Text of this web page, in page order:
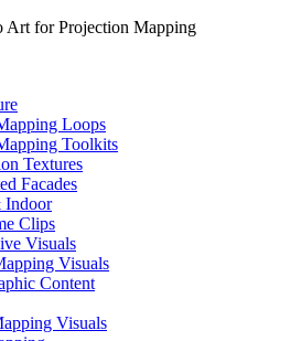
Art for Projection Mapping
Loops
Toolkits
Textures
Facades
Indoor
Clips
Visuals
Visuals
Content
Visuals